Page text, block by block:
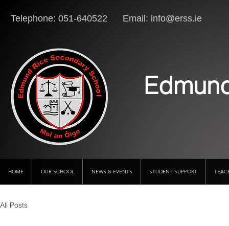
Telephone: 051-640522 Email: info@erss.ie
HOME OUR SCHOOL NEWS & EVENTS STUDENT SUPPORT
All Posts